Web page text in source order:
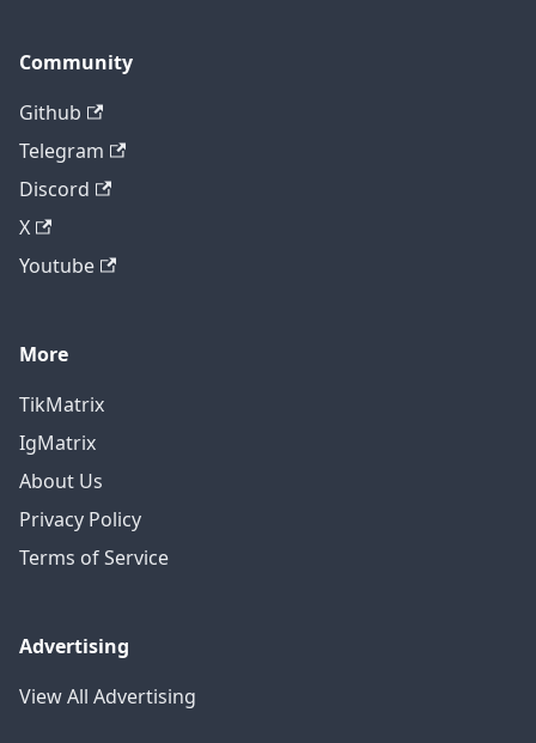
Community
Github
Telegram
Discord
X
Youtube
More
TikMatrix
IgMatrix
About Us
Privacy Policy
Terms of Service
Advertising
View All Advertising